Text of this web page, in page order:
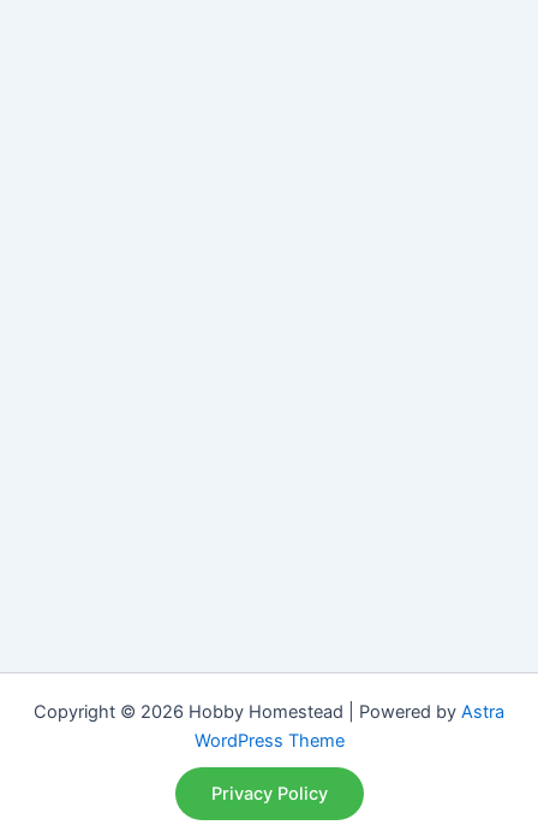
Copyright © 2026 Hobby Homestead | Powered by Astra
WordPress Theme
Privacy Policy